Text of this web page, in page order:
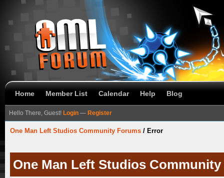
Home Member List Calendar Help Blog
Hello There, Guest! Login — Register
One Man Left Studios Community Forums / Error
One Man Left Studios